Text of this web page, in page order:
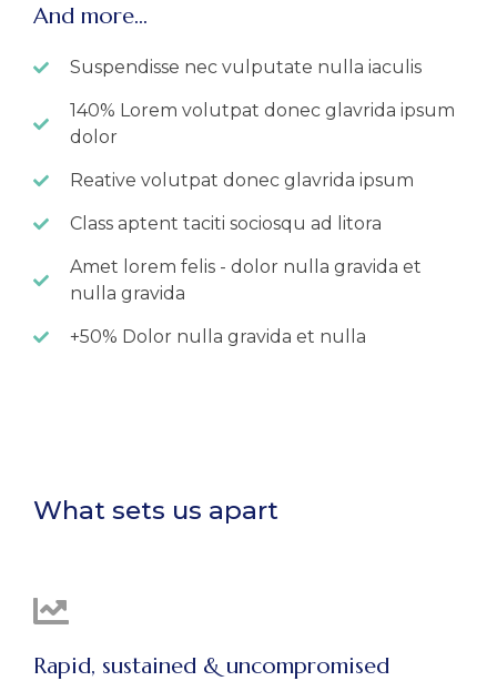
And more...
Suspendisse nec vulputate nulla iaculis
140% Lorem volutpat donec glavrida ipsum
dolor
Reative volutpat donec glavrida ipsum
Class aptent taciti sociosqu ad litora
Amet lorem felis - dolor nulla gravida et
nulla gravida
+50% Dolor nulla gravida et nulla
What sets us apart
Rapid, sustained & uncompromised